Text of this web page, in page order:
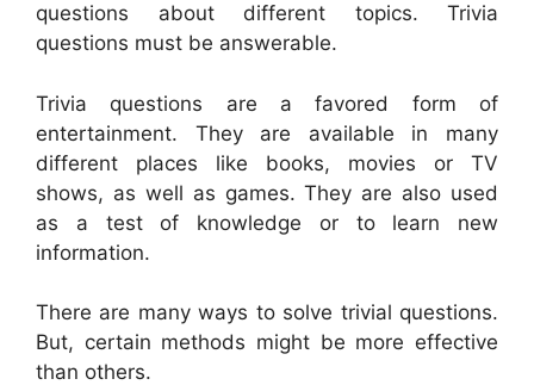
questions about different topics. Trivia
questions must be answerable.
Trivia questions are a favored form of
entertainment. They are available in many
different places like books, movies or TV
shows, as well as games. They are also used
as a test of knowledge or to learn new
information.
There are many ways to solve trivial questions.
But, certain methods might be more effective
than others.